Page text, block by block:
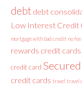
debt debt
Low Interest Credit
mortgage with bad credit no
rewards credit cards
credit card
credit cards travel travel